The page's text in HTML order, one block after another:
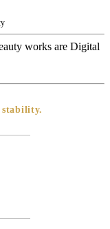
works are Digital